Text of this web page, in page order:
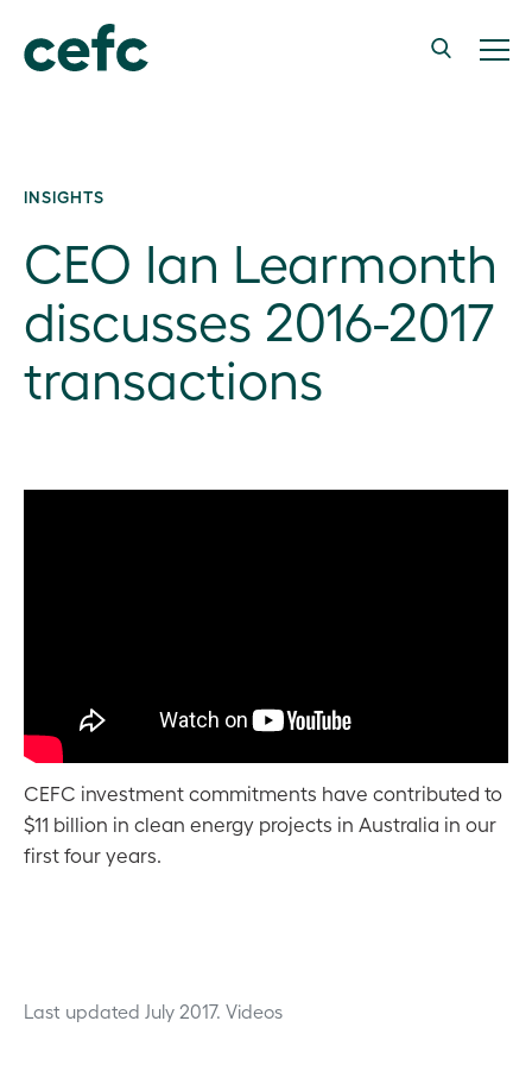
INSIGHTS
CEO Ian Learmonth
discusses 2016-2017
transactions
CEFC investment commitments have contributed to
$11 billion in clean energy projects in Australia in our
first four years.
Last updated July 2017. Videos